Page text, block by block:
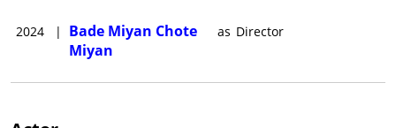
2024 |
Bade Miyan Chote
Miyan
as Director